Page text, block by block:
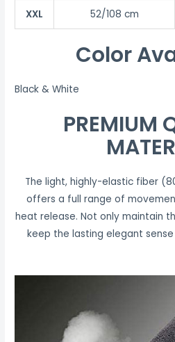
XXL 52/108 cm
Color
Black & White
PREMIUM
The light, highly-elastic fiber
offers a full range of
heat release. Not only maintain
keep the lasting elegant